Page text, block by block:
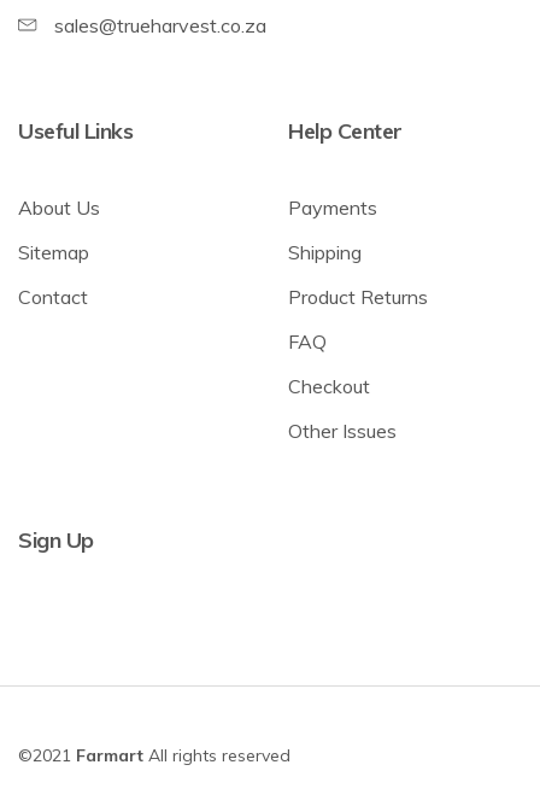
sales@trueharvest.co.za
Useful Links
About Us
Sitemap
Contact
Help Center
Payments
Shipping
Product Returns
FAQ
Checkout
Other Issues
Sign Up
©2021 Farmart All rights reserved